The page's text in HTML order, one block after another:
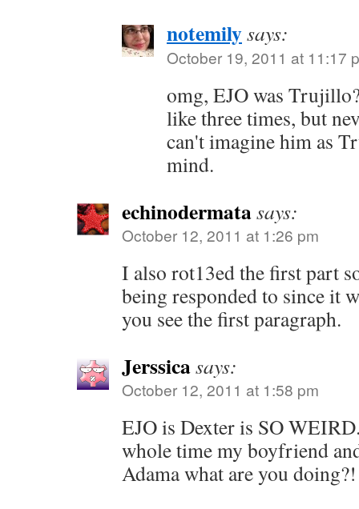
notemilysays:
October 19, 2011 at 11:17
omg, EJO was
like three times, but
can't imagine him as
mind.
echinodermatasays:
October 12, 2011 at 1:26 pm
I also rot13ed the first part
being responded to since it
you see the first paragraph.
Jerssicasays:
October 12, 2011 at 1:58 pm
EJO is Dexter is SO
whole time my boyfriend
Adama what are you doing?!